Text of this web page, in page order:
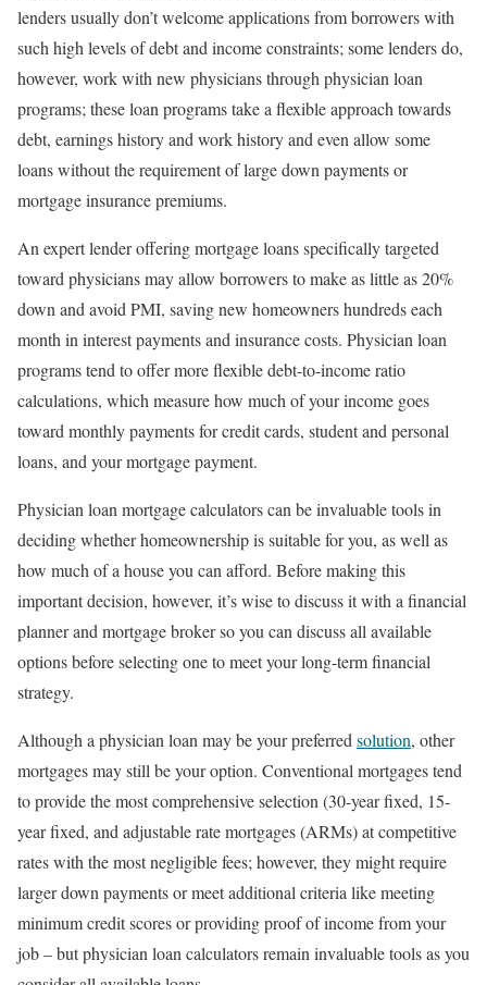
lenders usually don’t welcome applications from borrowers with
such high levels of debt and income constraints; some lenders do,
however, work with new physicians through physician loan
programs; these loan programs take a flexible approach towards
debt, earnings history and work history and even allow some
loans without the requirement of large down payments or
mortgage insurance premiums.
An expert lender offering mortgage loans specifically targeted
toward physicians may allow borrowers to make as little as 20%
down and avoid PMI, saving new homeowners hundreds each
month in interest payments and insurance costs. Physician loan
programs tend to offer more flexible debt-to-income ratio
calculations, which measure how much of your income goes
toward monthly payments for credit cards, student and personal
loans, and your mortgage payment.
Physician loan mortgage calculators can be invaluable tools in
deciding whether homeownership is suitable for you, as well as
how much of a house you can afford. Before making this
important decision, however, it’s wise to discuss it with a financial
planner and mortgage broker so you can discuss all available
options before selecting one to meet your long-term financial
strategy.
Although a physician loan may be your preferredsolution, other
mortgages may still be your option. Conventional mortgages tend
to provide the most comprehensive selection (30-year fixed, 15-
year fixed, and adjustable rate mortgages (ARMs) at competitive
rates with the most negligible fees; however, they might require
larger down payments or meet additional criteria like meeting
minimum credit scores or providing proof of income from your
job – but physician loan calculators remain invaluable tools as you